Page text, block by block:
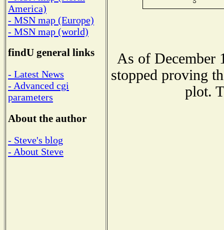
America)
- MSN map (Europe)
- MSN map (world)
findU general links
- Latest News
- Advanced cgi
parameters
About the author
- Steve's blog
- About Steve
As of December
stopped proving
plot.